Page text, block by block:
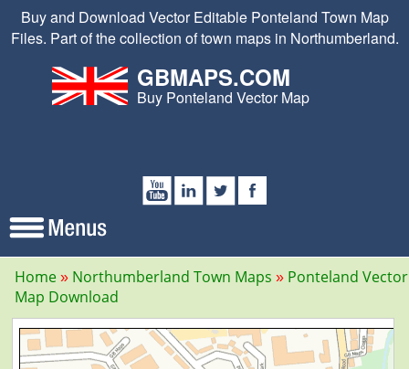
Buy and Download Vector Editable Ponteland Town Map
Files. Part of the collection of town maps in Northumberland.
GBMAPS.COM
Buy Ponteland Vector Map
Home Northumberland Town Maps
Ponteland Vector
Map Download